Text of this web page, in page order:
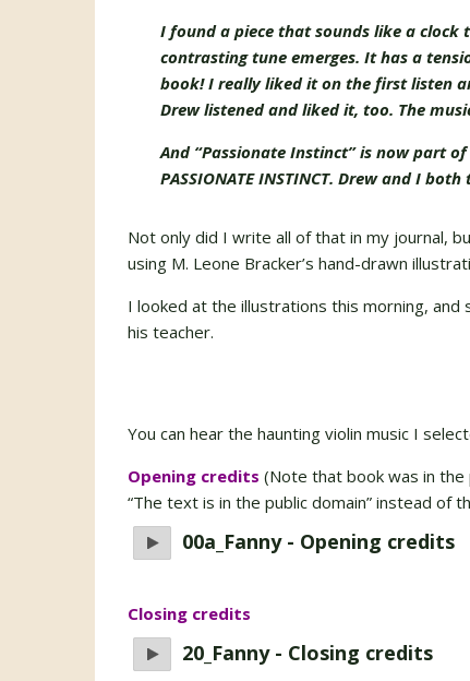
I found a piece that sounds like a
contrasting tune emerges. It has a
book! I really liked it on the first listen
Drew listened and liked it, too. The
And “Passionate Instinct” is now part of
PASSIONATE INSTINCT. Drew and I
Not only did I write all of that in my journal,
using M. Leone Bracker’s hand-drawn
I looked at the illustrations this morning,
his teacher.
You can hear the haunting violin music I
Opening credits (Note that book was in the
“The text is in the public domain” instead of
00a_Fanny - Opening credits
Closing credits
20_Fanny - Closing credits